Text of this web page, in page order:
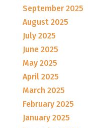
September 2025
August 2025
July 2025
June 2025
May 2025
April 2025
March 2025
February 2025
January 2025